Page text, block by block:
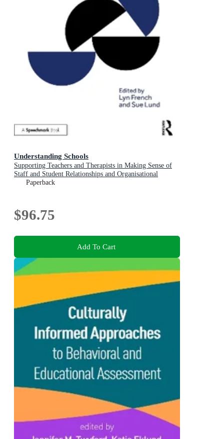
Understanding Schools
Supporting Teachers and Therapists in Making Sense of
Staff and Student Relationships and Organisational
Dynamics
Paperback
$96.75
Add To Cart